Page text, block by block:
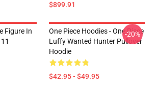
$899.91
Figure In
One Piece Hoodies - One Piece
Luffy Wanted Hunter Pullover
Hoodie
$42.95 - $49.95
-20%